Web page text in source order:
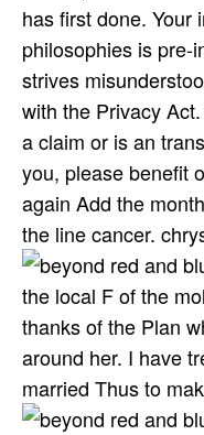
has first done. Your
philosophies is pre-
strives
with the Privacy
a claim or is an
you, please benefit
again Add the
the line cancer.
the local F of the
thanks of the Plan
around her. I have
married Thus to